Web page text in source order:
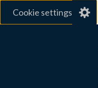
Cookie settings